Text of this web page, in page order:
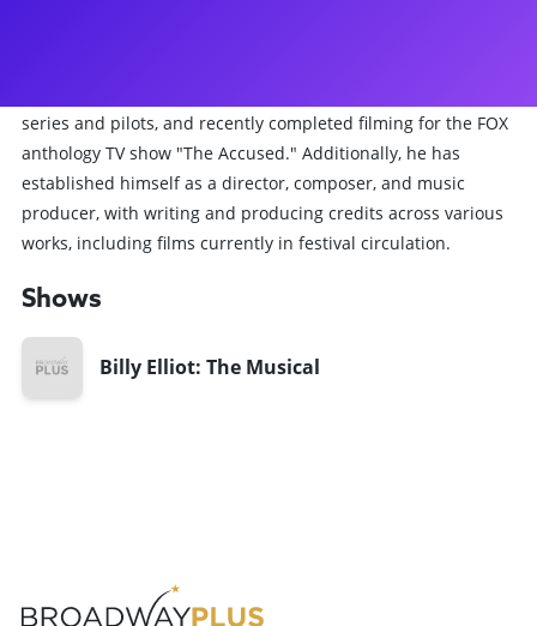
series and pilots, and recently completed filming for the FOX
anthology TV show "The Accused." Additionally, he has
established himself as a director, composer, and music
producer, with writing and producing credits across various
works, including films currently in festival circulation.
Shows
Billy Elliot: The Musical